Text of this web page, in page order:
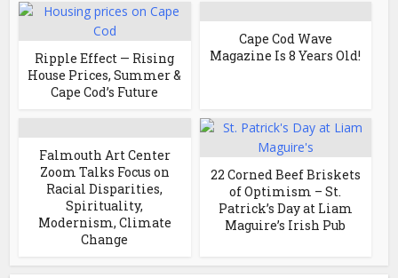
Ripple Effect — Rising
House Prices, Summer &
Cape Cod’s Future
Cape Cod Wave
Magazine Is 8 Years Old!
Falmouth Art Center
Zoom Talks Focus on
Racial Disparities,
Spirituality,
Modernism, Climate
Change
22 Corned Beef Briskets
of Optimism – St.
Patrick’s Day at Liam
Maguire’s Irish Pub